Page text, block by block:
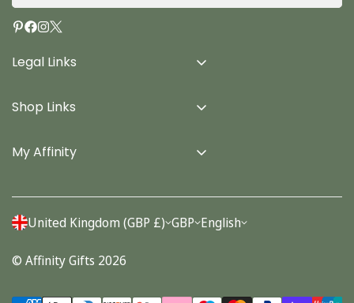
Legal Links
Terms & Conditions
Privacy Policy
Shop Links
Cards
Stationery
My Affinity
Account
Orders
United Kingdom (GBP £) GBP English
© Affinity Gifts 2026